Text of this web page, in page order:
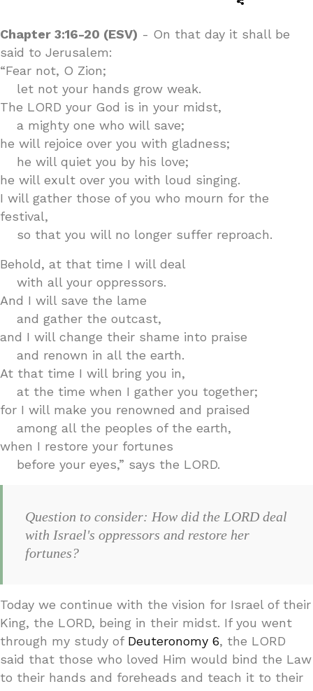
Chapter 3:16-20 (ESV) - On that day it shall be
said to Jerusalem:
“Fear not, O Zion;
let not your hands grow weak.
The LORD your God is in your midst,
a mighty one who will save;
he will rejoice over you with gladness;
he will quiet you by his love;
he will exult over you with loud singing.
I will gather those of you who mourn for the
festival,
so that you will no longer suffer reproach.
Behold, at that time I will deal
with all your oppressors.
And I will save the lame
and gather the outcast,
and I will change their shame into praise
and renown in all the earth.
At that time I will bring you in,
at the time when I gather you together;
for I will make you renowned and praised
among all the peoples of the earth,
when I restore your fortunes
before your eyes,” says the LORD.
Question to consider: How did the LORD deal
with Israel's oppressors and restore her
fortunes?
Today we continue with the vision for Israel of their
King, the LORD, being in their midst. If you went
through my study of Deuteronomy 6, the LORD
said that those who loved Him would bind the Law
to their hands and foreheads and teach it to their